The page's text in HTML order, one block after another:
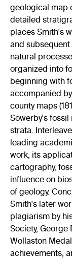
geological map
detailed
places Smith's
and
natural
organized into
beginning with
accompanied
county maps
Sowerby's fossil
strata.
leading
work, its
cartography,
influence on
of geology.
Smith's later
plagiarism by
Society,
Wollaston
achievements,